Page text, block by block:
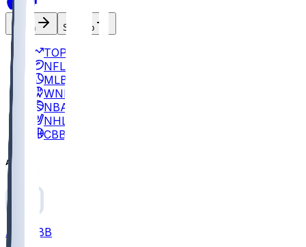
Log In Sign Up
TOP
NFL
MLB
WNBA
NBA
NHL
CBB
All
ALL CBB